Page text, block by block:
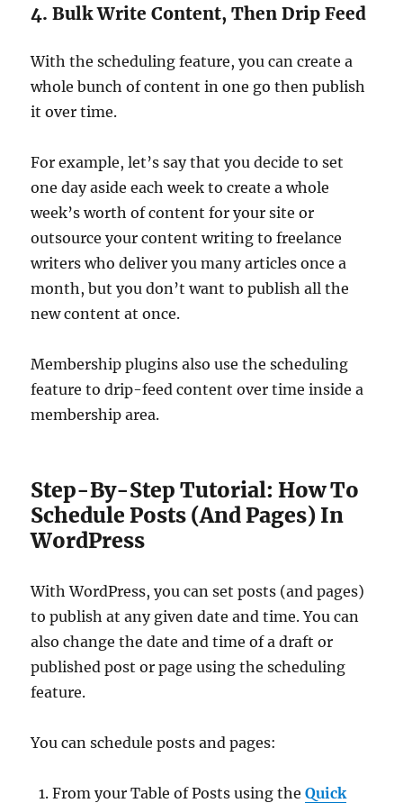
4. Bulk Write Content, Then Drip Feed
With the scheduling feature, you can create a
whole bunch of content in one go then publish
it over time.
For example, let’s say that you decide to set
one day aside each week to create a whole
week’s worth of content for your site or
outsource your content writing to freelance
writers who deliver you many articles once a
month, but you don’t want to publish all the
new content at once.
Membership plugins also use the scheduling
feature to drip-feed content over time inside a
membership area.
Step-By-Step Tutorial: How To
Schedule Posts (And Pages) In
WordPress
With WordPress, you can set posts (and pages)
to publish at any given date and time. You can
also change the date and time of a draft or
published post or page using the scheduling
feature.
You can schedule posts and pages:
From your Table of Posts using theQuick